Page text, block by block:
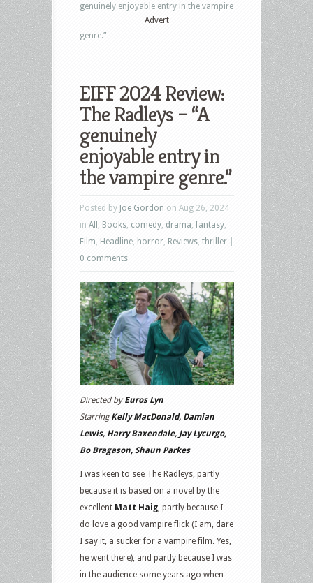
genuinely enjoyable entry in the vampire
genre.”
Advert
EIFF 2024 Review:
The Radleys – “A
genuinely
enjoyable entry in
the vampire genre.”
Posted by Joe Gordon on Aug 26, 2024
in All Books comedy drama fantasy
Film Headline horror Reviews thriller
0 comments
Directed byEuros Lyn
StarringKelly MacDonald, Damian
Lewis, Harry Baxendale, Jay Lycurgo,
Bo Bragason, Shaun Parkes
I was keen to see The Radleys, partly
because it is based on a novel by the
excellent Matt Haig, partly because I
do love a good vampire flick (I am, dare
I say it, a sucker for a vampire film. Yes,
he went there), and partly because I was
in the audience some years ago when